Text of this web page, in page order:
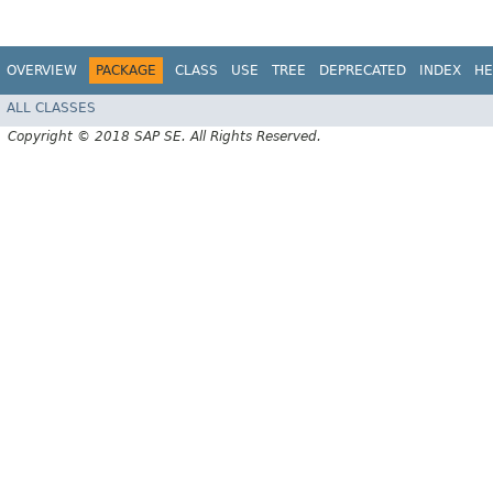
OVERVIEW PACKAGE CLASS USE TREE DEPRECATED INDEX
ALL CLASSES
Copyright © 2018 SAP SE. All Rights Reserved.